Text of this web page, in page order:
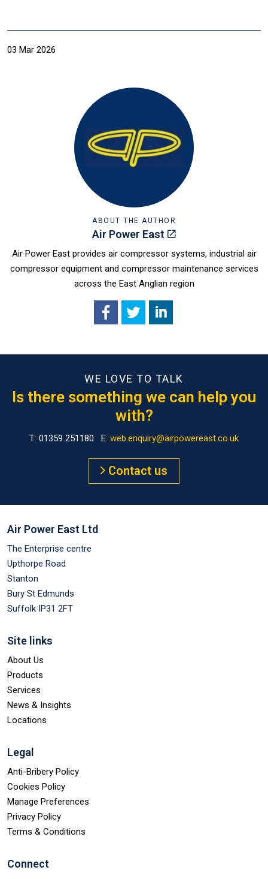
03 Mar 2026
ABOUT THE AUTHOR
Air Power East
Air Power East provides air compressor systems, industrial air
compressor equipment and compressor maintenance services
across the East Anglian region
WE LOVE TO TALK
Is there something we can help you
with?
T: 01359 251180 E: web.enquiry@airpowereast.co.uk
Contact us
Air Power East Ltd
The Enterprise centre
Upthorpe Road
Stanton
Bury St Edmunds
Suffolk IP31 2FT
Site links
About Us
Products
Services
News & Insights
Locations
Legal
Anti-Bribery Policy
Cookies Policy
Manage Preferences
Privacy Policy
Terms & Conditions
Connect